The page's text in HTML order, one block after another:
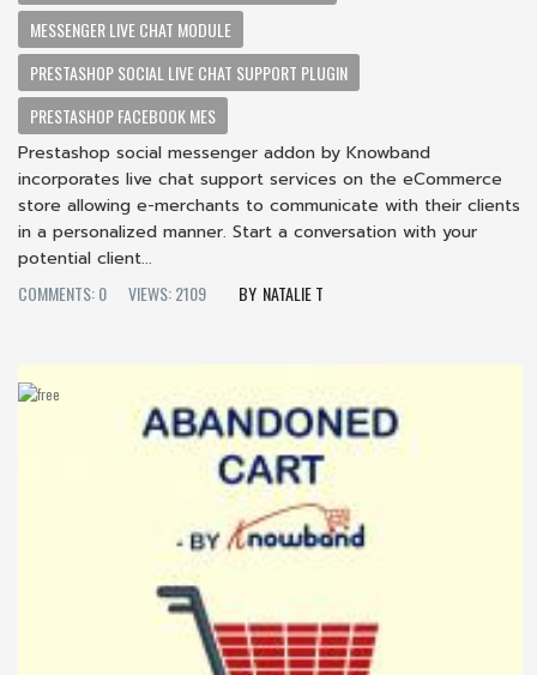
MESSENGER LIVE CHAT MODULE
PRESTASHOP SOCIAL LIVE CHAT SUPPORT PLUGIN
PRESTASHOP FACEBOOK MES
Prestashop social messenger addon by Knowband
incorporates live chat support services on the eCommerce
store allowing e-merchants to communicate with their clients
in a personalized manner. Start a conversation with your
potential client...
COMMENTS: 0
VIEWS: 2109 NATALIE T